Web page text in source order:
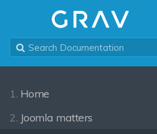
1. Home
2. Joomla matters